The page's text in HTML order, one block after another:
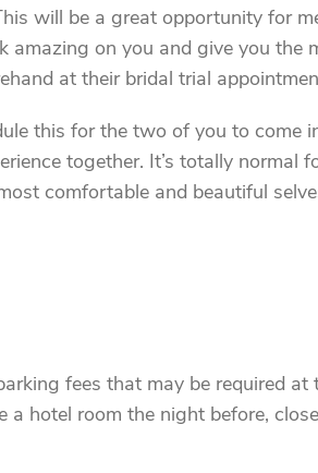
will be a great opportunity for
amazing on you and give you the
at their bridal trial
this for the two of you to come
together. It’s totally normal
comfortable and beautiful
fees that may be required at
hotel room the night before,